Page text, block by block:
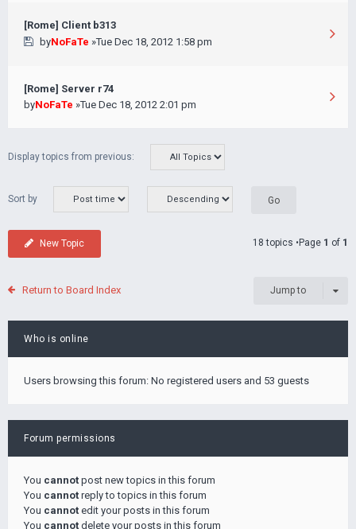
[Rome] Client b313
byNoFaTe »Tue Dec 18, 2012 1:58 pm
[Rome] Server r74
byNoFaTe »Tue Dec 18, 2012 2:01 pm
Display topics from previous:
Sort by
New Topic 18 topics •Page 1 of 1
Return to Board Index Jump to
Who is online
Users browsing this forum: No registered users and 53 guests
Forum permissions
You cannot post new topics in this forum
You cannot reply to topics in this forum
You cannot edit your posts in this forum
You cannot delete your posts in this forum